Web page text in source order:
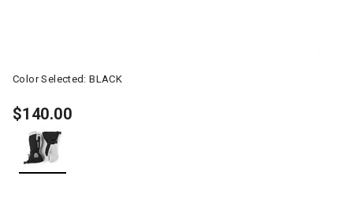
Color Selected:BLACK
$140.00